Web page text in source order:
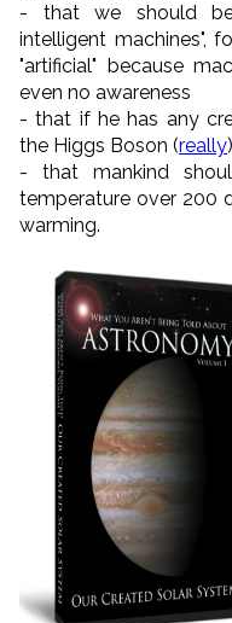
- that we should
intelligent machines",
"artificial" because
even no awareness
- that if he has any
the Higgs Boson (really
- that mankind
temperature over 200
warming.